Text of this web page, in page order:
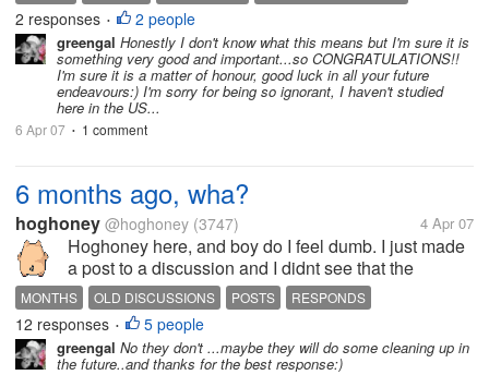
invited to be a member of the National Honors
Fraternity, Phi Sigma Pi!...
UNIVERSITY
2 responses • 2 people
greengal Honestly I don't know what this means but I'm sure it is
something very good and important...so CONGRATULATIONS!!
I'm sure it is a matter of honour, good luck in all your future
endeavours:) I'm sorry for being so ignorant, I haven't studied
here in the US...
6 Apr 07 • 1 comment
6 months ago, wha?
hoghoney @hoghoney (3747) 4 Apr 07
Hoghoney here, and boy do I feel dumb. I just made
a post to a discussion and I didnt see that the
discussion was made 6 months ago until I finished
my post and it only have 2 respondes to it and mine
was the 3rd one and I went to...
MONTHS OLD DISCUSSIONS POSTS RESPONDS
12 responses • 5 people
greengal No they don't ...maybe they will do some cleaning up in
the future..and thanks for the best response:)